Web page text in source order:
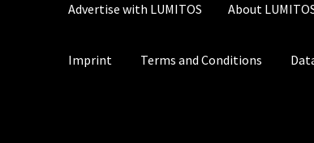
Advertise with LUMITOS About
Imprint Terms and Conditions